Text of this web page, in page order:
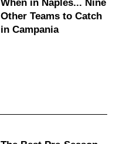
When in Naples... Nine
Other Teams to Catch
in Campania